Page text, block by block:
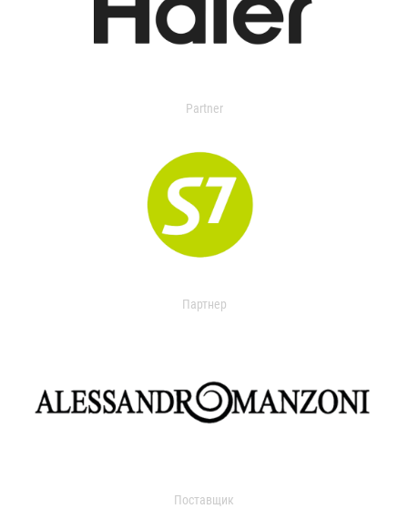
Partner
Партнер
Поставщик